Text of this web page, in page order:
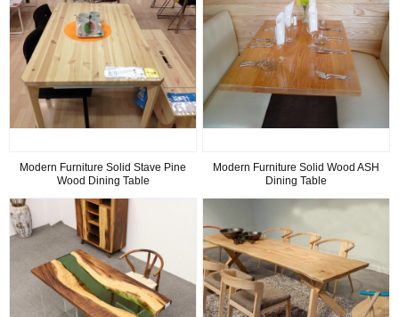
Modern Furniture Solid Stave Pine
Wood Dining Table
Modern Furniture Solid Wood ASH
Dining Table